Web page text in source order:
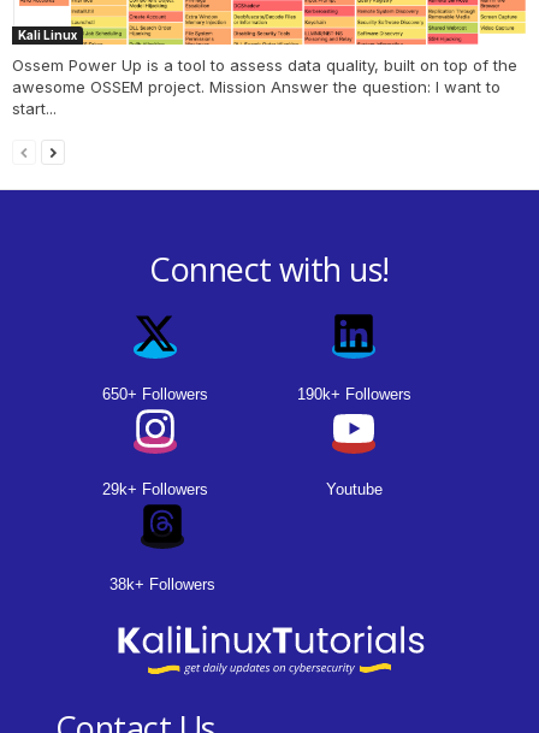
Kali Linux
Ossem Power Up is a tool to assess data quality, built on top of the
awesome OSSEM project. Mission Answer the question: I want to
start...
Connect with us!
650+ Followers 190k+ Followers
29k+ Followers Youtube
38k+ Followers